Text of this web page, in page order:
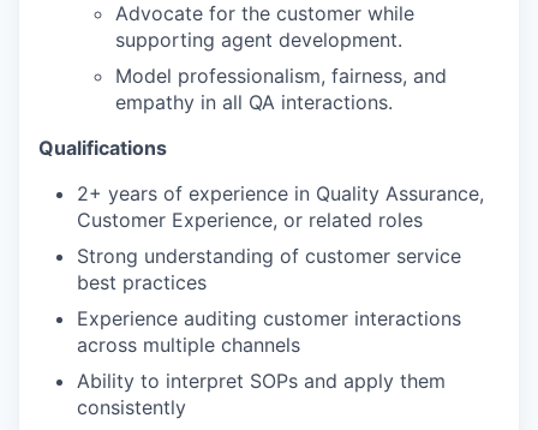
Advocate for the customer while
supporting agent development.
Model professionalism, fairness, and
empathy in all QA interactions.
Qualifications
2+ years of experience in Quality Assurance,
Customer Experience, or related roles
Strong understanding of customer service
best practices
Experience auditing customer interactions
across multiple channels
Ability to interpret SOPs and apply them
consistently